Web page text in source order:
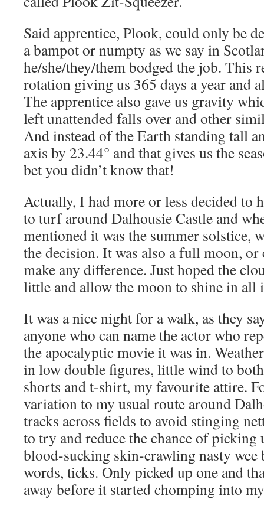
Said apprentice, Plook, could only be
a bampot or numpty as we say in
he/she/they/them bodged the job. This
rotation giving us 365 days a year and
The apprentice also gave us gravity
left unattended falls over and other
And instead of the Earth standing tall
axis by 23.44° and that gives us the
bet you didn’t know that!
Actually, I had more or less decided to
to turf around Dalhousie Castle and
mentioned it was the summer solstice,
the decision. It was also a full moon, or
make any difference. Just hoped the
little and allow the moon to shine in all
It was a nice night for a walk, as they
anyone who can name the actor who
the apocalyptic movie it was in.
in low double figures, little wind to
shorts and t-shirt, my favourite attire.
variation to my usual route around
tracks across fields to avoid stinging
to try and reduce the chance of
blood-sucking skin-crawling nasty wee
words, ticks. Only picked up one and
away before it started chomping into